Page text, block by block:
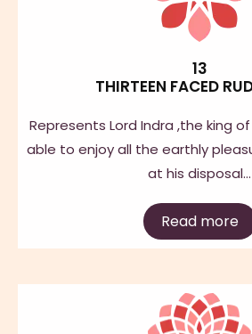
13
THIRTEEN FACED
Represents Lord Indra ,the king
able to enjoy all the earthly
at his disposal…
Read more